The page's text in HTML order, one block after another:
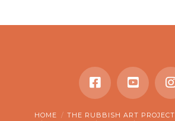
HOME THE RUBBISH ART PROJECT